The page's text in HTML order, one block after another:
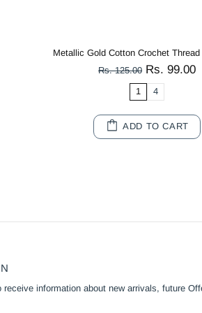
Rs. 125.00 Rs. 99.00
1 4
SOLD OUT
information about new arrivals, future